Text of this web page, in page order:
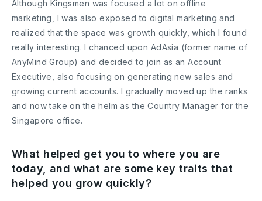
Although Kingsmen was focused a lot on offline
marketing, I was also exposed to digital marketing and
realized that the space was growth quickly, which I found
really interesting. I chanced upon AdAsia (former name of
AnyMind Group) and decided to join as an Account
Executive, also focusing on generating new sales and
growing current accounts. I gradually moved up the ranks
and now take on the helm as the Country Manager for the
Singapore office.
What helped get you to where you are
today, and what are some key traits that
helped you grow quickly?